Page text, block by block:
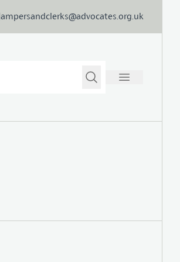
ampersandclerks@advocates.org.uk